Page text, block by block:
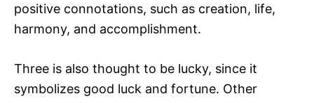
positive connotations, such as creation, life,
harmony, and accomplishment.
Three is also thought to be lucky, since it
symbolizes good luck and fortune. Other